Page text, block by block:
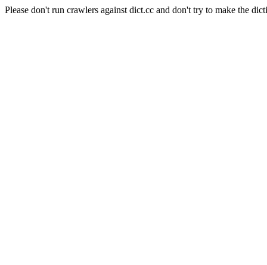
Please don't run crawlers against dict.cc and don't try to make the